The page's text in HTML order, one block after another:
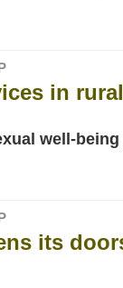
in rural
well-being
its